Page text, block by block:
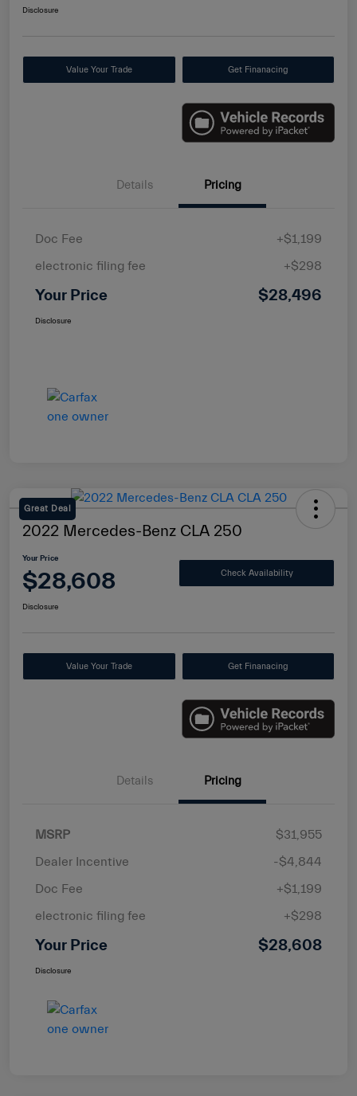
Disclosure
Value Your Trade Get Finanacing
Details Pricing
Doc Fee
+$1,199
electronic filing fee
+$298
Your Price $28,496
Disclosure
Great Deal
2022 Mercedes-Benz CLA 250
Your Price
$28,608 Check Availability
Disclosure
Value Your Trade Get Finanacing
Details Pricing
MSRP
$31,955
Dealer Incentive
-$4,844
Doc Fee
+$1,199
electronic filing fee
+$298
Your Price $28,608
Disclosure